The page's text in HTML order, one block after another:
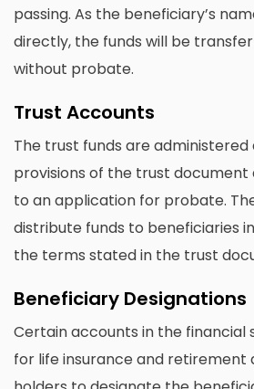
passing. As the beneficiary’s
directly, the funds will be
without probate.
Trust Accounts
The trust funds are
provisions of the trust
to an application for probate.
distribute funds to beneficiaries
the terms stated in the trust
Beneficiary Designations
Certain accounts in the financial
for life insurance and retirement